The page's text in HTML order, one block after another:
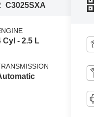
C3025SXA
Cyl - 2.5 L